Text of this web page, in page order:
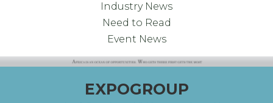
Industry News
Need to Read
Event News
EXPOGROUP